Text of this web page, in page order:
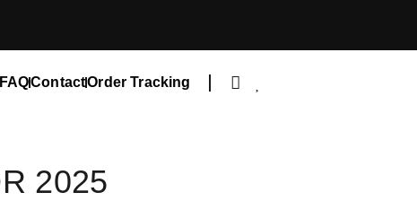
FAQContactOrder Tracking
2025